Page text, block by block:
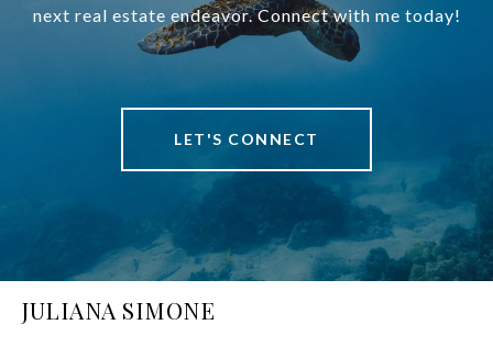
next real estate endeavor. Connect with me today!
LET'S CONNECT
JULIANA SIMONE